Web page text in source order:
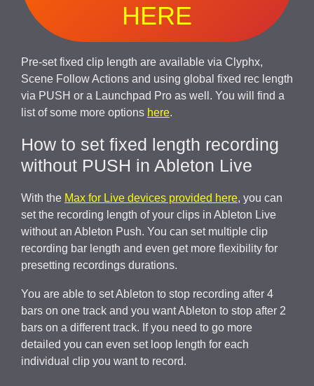
HERE
Pre-set fixed clip length are available via Clyphx,
Scene Follow Actions and using global fixed rec length
via PUSH or a Launchpad Pro as well. You will find a
list of some more options here.
How to set fixed length recording
without PUSH in Ableton Live
With the Max for Live devices provided here, you can
set the recording length of your clips in Ableton Live
without an Ableton Push. You can set multiple clip
recording bar length and even get more flexibility for
presetting recordings durations.
You are able to set Ableton to stop recording after 4
bars on one track and you want Ableton to stop after 2
bars on a different track. If you need to go more
detailed you can even set loop length for each
individual clip you want to record.